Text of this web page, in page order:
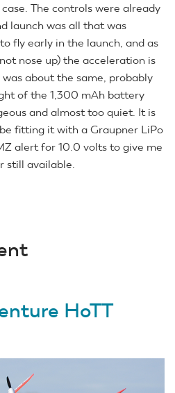
The controls were already
launch was all that was
fly early in the launch, and as
nose up) the acceleration is
about the same, probably
of the 1,300 mAh battery
and almost too quiet. It is
fitting it with a Graupner LiPo
alert for 10.0 volts to give me
still available.
HoTT